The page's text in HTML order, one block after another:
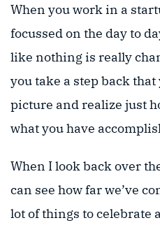
When you work in a
focussed on the day to
like nothing is really
you take a step back
picture and realize just
what you have
When I look back over
can see how far we’ve
lot of things to celebrate